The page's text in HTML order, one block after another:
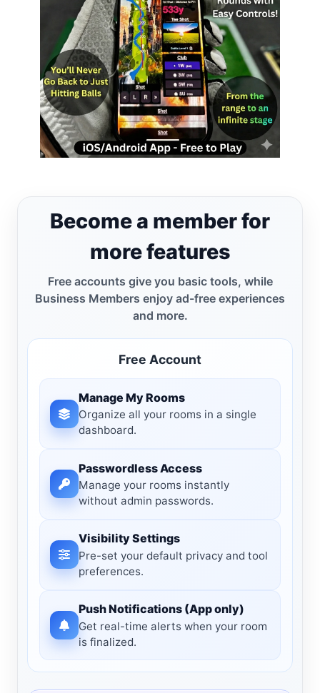
Become a member for
more features
Free accounts give you basic tools, while
Business Members enjoy ad-free experiences
and more.
Free Account
Manage My Rooms
Organize all your rooms in a single
dashboard.
Passwordless Access
Manage your rooms instantly
without admin passwords.
Visibility Settings
Pre-set your default privacy and tool
preferences.
Push Notifications (App only)
Get real-time alerts when your room
is finalized.